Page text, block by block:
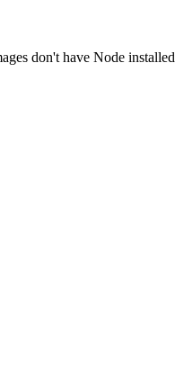
don't have Node